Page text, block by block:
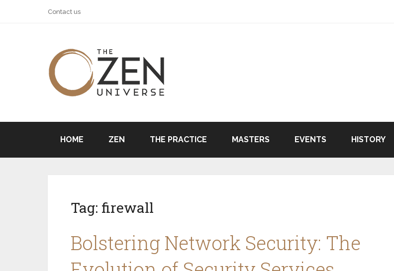
Contact us
HOME ZEN THE PRACTICE MASTERS EVENTS HISTORY
Tag: firewall
Bolstering Network Security: The